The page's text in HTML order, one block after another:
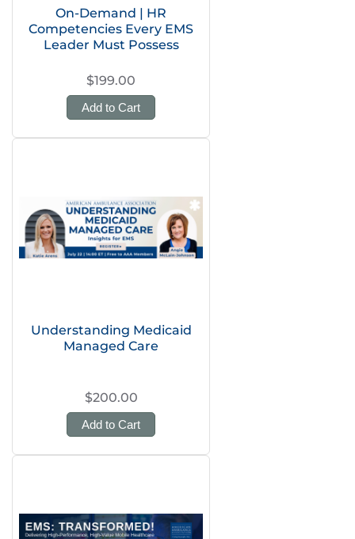
On-Demand | HR
Competencies Every EMS
Leader Must Possess
$199.00
Add to Cart
Understanding Medicaid
Managed Care
$200.00
Add to Cart